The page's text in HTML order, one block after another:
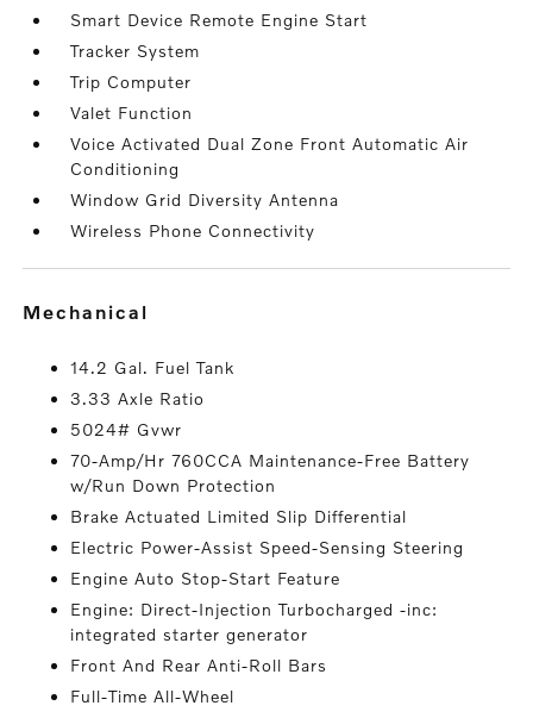
Smart Device Remote Engine Start
Tracker System
Trip Computer
Valet Function
Voice Activated Dual Zone Front Automatic Air
Conditioning
Window Grid Diversity Antenna
Wireless Phone Connectivity
mechanical
14.2 Gal. Fuel Tank
3.33 Axle Ratio
5024# Gvwr
70-Amp/Hr 760CCA Maintenance-Free Battery
w/Run Down Protection
Brake Actuated Limited Slip Differential
Electric Power-Assist Speed-Sensing Steering
Engine Auto Stop-Start Feature
Engine: Direct-Injection Turbocharged -inc:
integrated starter generator
Front And Rear Anti-Roll Bars
Full-Time All-Wheel